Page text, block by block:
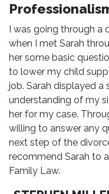
I was going through a
when I met Sarah
her some basic
to lower my child
job. Sarah displayed a
understanding of my
her for my case.
willing to answer any
next step of the
recommend Sarah to
Family Law.